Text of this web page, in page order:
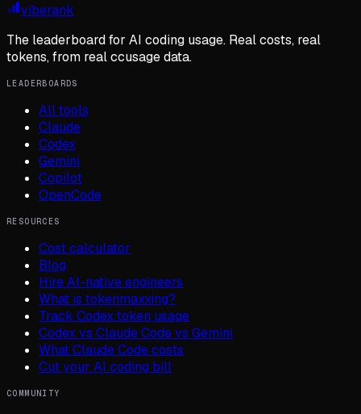
viberank
The leaderboard for AI coding usage. Real costs, real
tokens, from real ccusage data.
LEADERBOARDS
All tools
Claude
Codex
Gemini
Copilot
OpenCode
RESOURCES
Cost calculator
Blog
Hire AI-native engineers
What is tokenmaxxing?
Track Codex token usage
Codex vs Claude Code vs Gemini
What Claude Code costs
Cut your AI coding bill
COMMUNITY